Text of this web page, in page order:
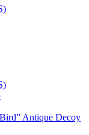
Antique Decoy